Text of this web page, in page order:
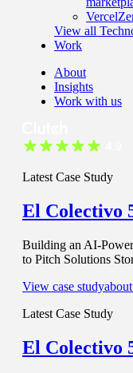
Vercel
View all
Work
About
Insights
Work with us
Latest Case Study
El Colectivo
Building an AI-
to Pitch Solutions
View case studyabout
Latest Case Study
El Colectivo